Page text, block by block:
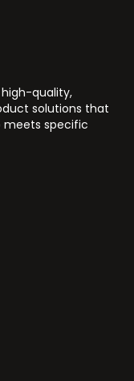
high-quality,
solutions that
meets specific